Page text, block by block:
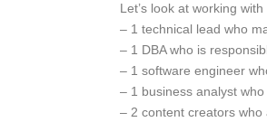
Let’s look at working
– 1 technical lead who
– 1 DBA who is
– 1 software engineer
– 1 business analyst
– 2 content creators